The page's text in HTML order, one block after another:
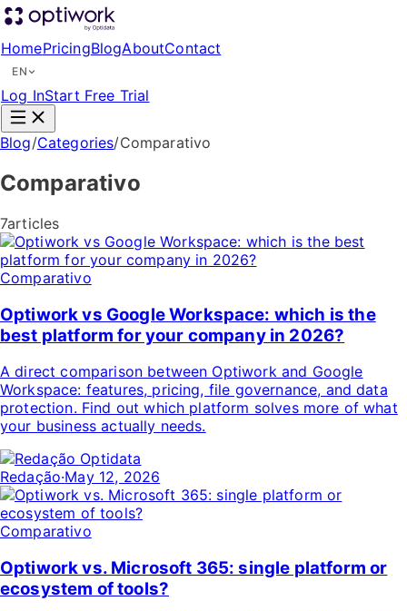
HomePricingBlogAboutContact
EN
Log InStart Free Trial
Blog/Categories/Comparativo
Comparativo
7articles
Comparativo
Optiwork vs Google Workspace: which is the
best platform for your company in 2026?
A direct comparison between Optiwork and Google
Workspace: features, pricing, file governance, and data
protection. Find out which platform solves more of what
your business actually needs.
Redação·May 12, 2026
Comparativo
Optiwork vs. Microsoft 365: single platform or
ecosystem of tools?